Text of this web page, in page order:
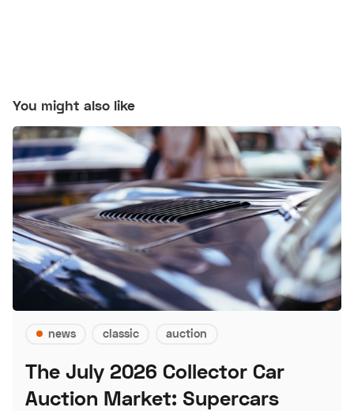
You might also like
news classic auction
The July 2026 Collector Car
Auction Market: Supercars